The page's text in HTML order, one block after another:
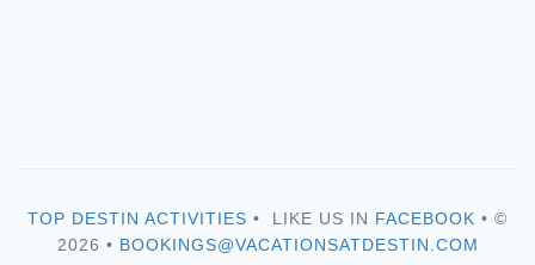
TOP DESTIN ACTIVITIES • LIKE US IN FACEBOOK • ©
2026 • BOOKINGS@VACATIONSATDESTIN.COM